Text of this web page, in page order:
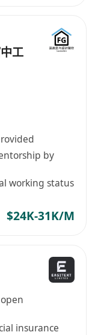
工
by
working status
$24K-31K/M
insurance